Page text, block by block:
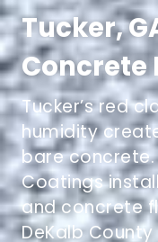
Tucker,
Concrete
Tucker’s red
humidity
bare
Coatings
and concrete
DeKalb